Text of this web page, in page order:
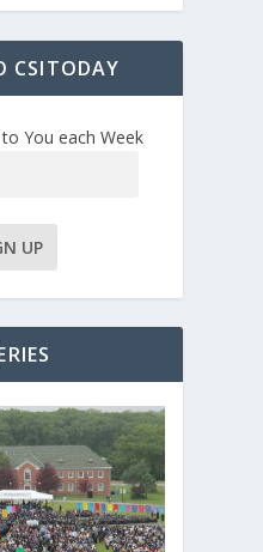
CSITODAY
You each Week